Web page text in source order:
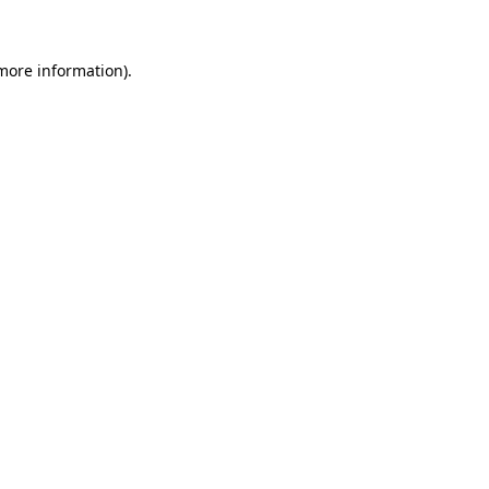
information).